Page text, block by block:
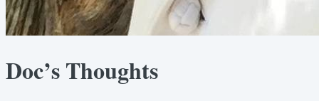
Doc’s Thoughts